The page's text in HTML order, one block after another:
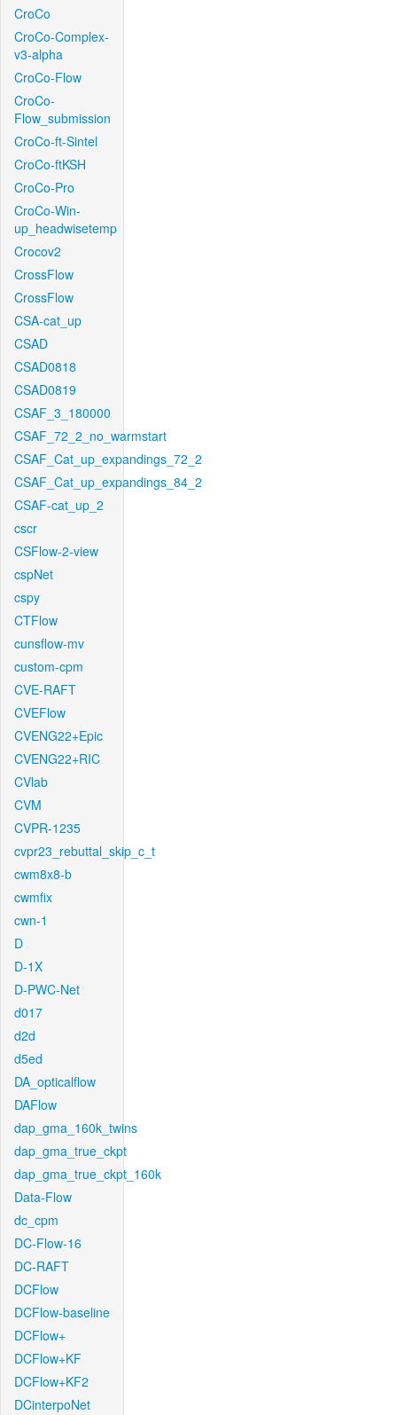
CroCo
CroCo-Complex-
v3-alpha
CroCo-Flow
CroCo-
Flow_submission
CroCo-ft-Sintel
CroCo-ftKSH
CroCo-Pro
CroCo-Win-
up_headwisetemp
Crocov2
CrossFlow
CrossFlow
CSA-cat_up
CSAD
CSAD0818
CSAD0819
CSAF_3_180000
CSAF_72_2_no_warmstart
CSAF_Cat_up_expandings_72_2
CSAF_Cat_up_expandings_84_2
CSAF-cat_up_2
cscr
CSFlow-2-view
cspNet
cspy
CTFlow
cunsflow-mv
custom-cpm
CVE-RAFT
CVEFlow
CVENG22+Epic
CVENG22+RIC
CVlab
CVM
CVPR-1235
cvpr23_rebuttal_skip_c_t
cwm8x8-b
cwmfix
cwn-1
D
D-1X
D-PWC-Net
d017
d2d
d5ed
DA_opticalflow
DAFlow
dap_gma_160k_twins
dap_gma_true_ckpt
dap_gma_true_ckpt_160k
Data-Flow
dc_cpm
DC-Flow-16
DC-RAFT
DCFlow
DCFlow-baseline
DCFlow+
DCFlow+KF
DCFlow+KF2
DCinterpoNet